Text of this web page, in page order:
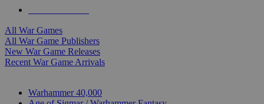
All War Games
All War Game Publishers
New War Game Releases
Recent War Game Arrivals
Warhammer 40,000